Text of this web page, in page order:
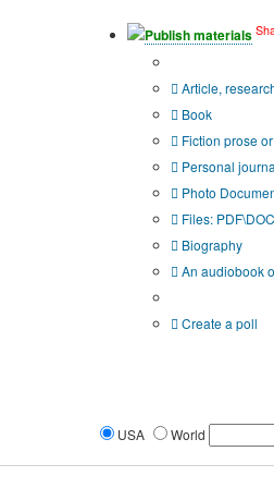
Publish materials
Article,
Book
Fiction prose
Personal
Photo
Files:
Biography
An audiobook
Create a poll
USA World